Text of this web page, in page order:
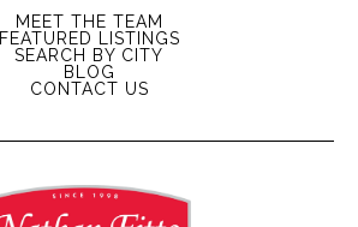
MEET THE TEAM
FEATURED LISTINGS
SEARCH BY CITY
BLOG
CONTACT US